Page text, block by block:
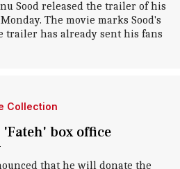
Sood released the trailer of his
The movie marks Sood's
trailer has already sent his fans
Collection
'Fateh' box office
that he will donate the